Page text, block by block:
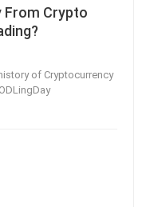
From Crypto
of Cryptocurrency